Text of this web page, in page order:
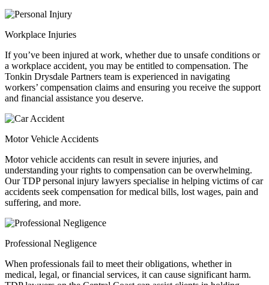
Workplace Injuries
If you’ve been injured at work, whether due to unsafe conditions or
a workplace accident, you may be entitled to compensation. The
Tonkin Drysdale Partners team is experienced in navigating
workers’ compensation claims and ensuring you receive the support
and financial assistance you deserve.
Motor Vehicle Accidents
Motor vehicle accidents can result in severe injuries, and
understanding your rights to compensation can be overwhelming.
Our TDP personal injury lawyers specialise in helping victims of car
accidents seek compensation for medical bills, lost wages, pain and
suffering, and more.
Professional Negligence
When professionals fail to meet their obligations, whether in
medical, legal, or financial services, it can cause significant harm.